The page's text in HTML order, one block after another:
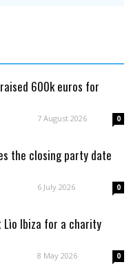
600k euros for
7 August 2026 0
the closing party date
6 July 2026 0
Lìo Ibiza for a charity
8 May 2026 0